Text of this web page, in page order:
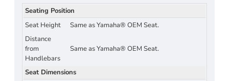
Seating Position
Seat Height
Same as Yamaha® OEM Seat.
Distance
from
Handlebars
Same as Yamaha® OEM Seat.
Seat Dimensions